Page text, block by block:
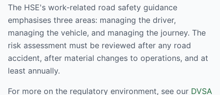
The HSE's work-related road safety guidance
emphasises three areas: managing the driver,
managing the vehicle, and managing the journey. The
risk assessment must be reviewed after any road
accident, after material changes to operations, and at
least annually.
For more on the regulatory environment, see our DVSA